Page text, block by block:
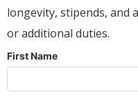
longevity, stipends, and
or additional duties.
First Name